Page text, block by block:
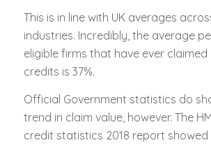
This is in line with UK averages
industries. Incredibly, the average
eligible firms that have ever claimed
credits is 37%.
Official Government statistics do
trend in claim value, however. The
credit statistics 2018 report